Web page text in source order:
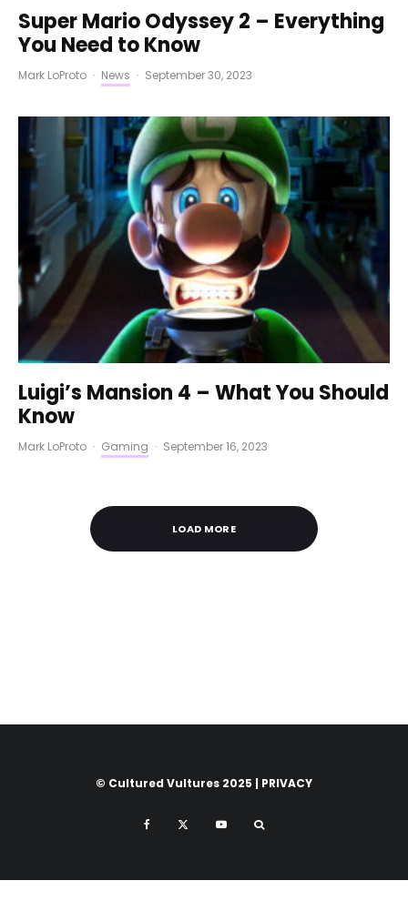
Super Mario Odyssey 2 – Everything
You Need to Know
Mark LoProto · News · September 30, 2023
Luigi’s Mansion 4 – What You Should
Know
Mark LoProto · Gaming · September 16, 2023
LOAD MORE
© Cultured Vultures 2025 | PRIVACY